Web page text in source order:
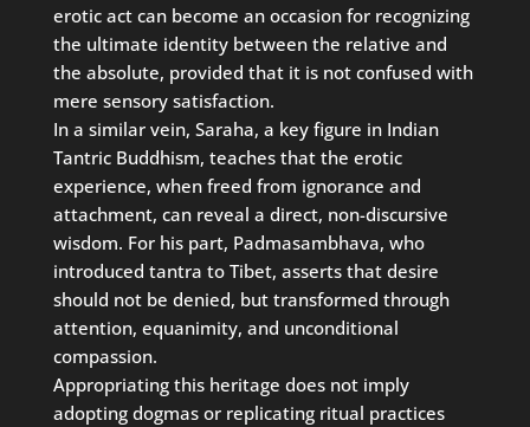
erotic act can become an occasion for recognizing
the ultimate identity between the relative and
the absolute, provided that it is not confused with
mere sensory satisfaction.
In a similar vein, Saraha, a key figure in Indian
Tantric Buddhism, teaches that the erotic
experience, when freed from ignorance and
attachment, can reveal a direct, non-discursive
wisdom. For his part, Padmasambhava, who
introduced tantra to Tibet, asserts that desire
should not be denied, but transformed through
attention, equanimity, and unconditional
compassion.
Appropriating this heritage does not imply
adopting dogmas or replicating ritual practices